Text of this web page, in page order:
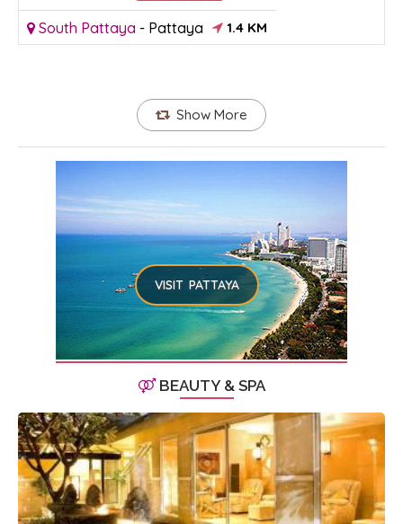
South Pattaya - Pattaya 1.4 KM
Show More
VISIT PATTAYA
BEAUTY & SPA